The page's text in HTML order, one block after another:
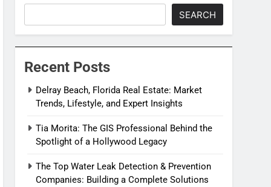
SEARCH
Recent Posts
Delray Beach, Florida Real Estate: Market
Trends, Lifestyle, and Expert Insights
Tia Morita: The GIS Professional Behind the
Spotlight of a Hollywood Legacy
The Top Water Leak Detection & Prevention
Companies: Building a Complete Solutions